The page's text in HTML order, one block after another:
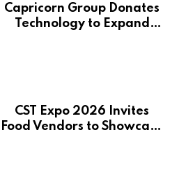
Capricorn Group Donates
Technology to Expand
CST Expo 2026 Invites
Food Vendors to Showcase